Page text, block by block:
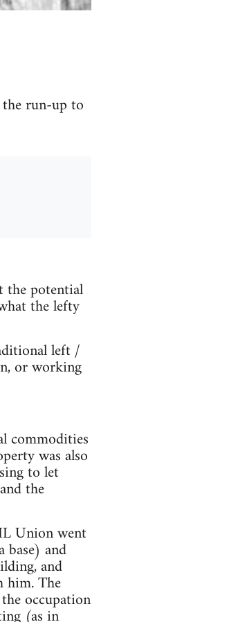
run-up to
the potential
the lefty
left /
or working
commodities
was also
to let
the
Union went
and
and
him. The
occupation